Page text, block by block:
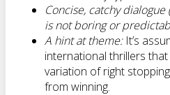
Concise, catchy
is not boring or
A hint at theme:It’s
international thrillers
variation of right
from winning.